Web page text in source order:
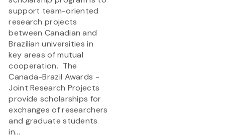
support team-oriented
research projects
between Canadian and
Brazilian universities in
key areas of mutual
cooperation. The
Canada-Brazil Awards -
Joint Research Projects
provide scholarships for
exchanges of researchers
and graduate students
in...